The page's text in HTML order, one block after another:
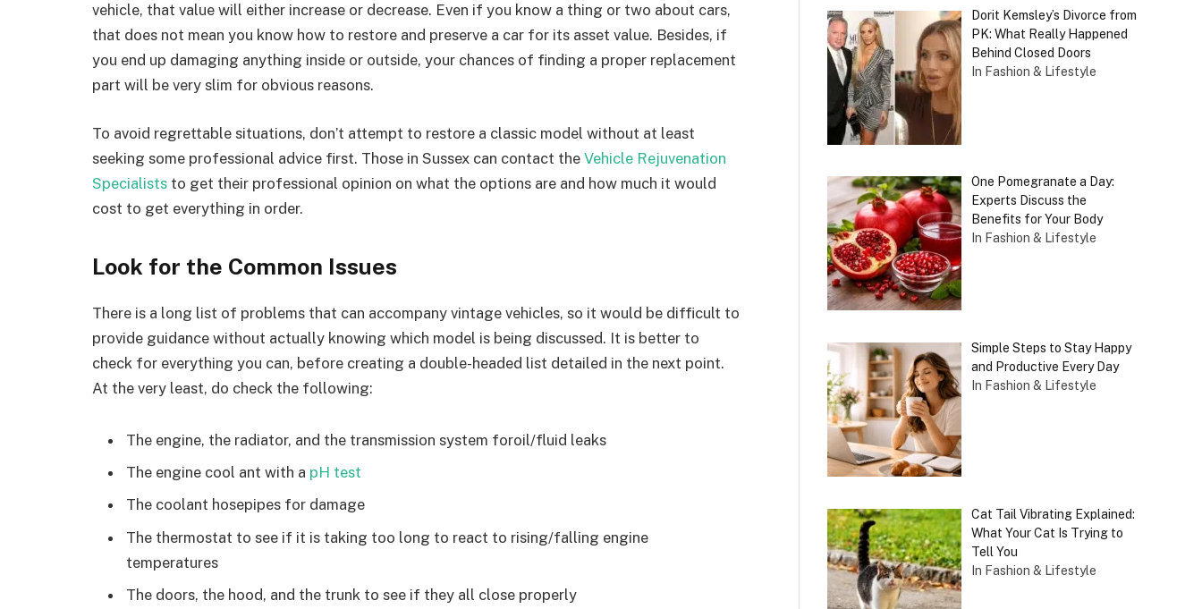
vehicle, that value will either increase or decrease. Even if you know a thing or two about cars,
that does not mean you know how to restore and preserve a car for its asset value. Besides, if
you end up damaging anything inside or outside, your chances of finding a proper replacement
part will be very slim for obvious reasons.
To avoid regrettable situations, don’t attempt to restore a classic model without at least
seeking some professional advice first. Those in Sussex can contact the Vehicle Rejuvenation
Specialists to get their professional opinion on what the options are and how much it would
cost to get everything in order.
Look for the Common Issues
There is a long list of problems that can accompany vintage vehicles, so it would be difficult to
provide guidance without actually knowing which model is being discussed. It is better to
check for everything you can, before creating a double-headed list detailed in the next point.
At the very least, do check the following:
The engine, the radiator, and the transmission system foroil/fluid leaks
The engine cool ant with a pH test
The coolant hosepipes for damage
The thermostat to see if it is taking too long to react to rising/falling engine
temperatures
The doors, the hood, and the trunk to see if they all close properly
Dorit Kemsley’s Divorce from
PK: What Really Happened
Behind Closed Doors
In Fashion & Lifestyle
One Pomegranate a Day:
Experts Discuss the
Benefits for Your Body
In Fashion & Lifestyle
Simple Steps to Stay Happy
and Productive Every Day
In Fashion & Lifestyle
Cat Tail Vibrating Explained:
What Your Cat Is Trying to
Tell You
In Fashion & Lifestyle